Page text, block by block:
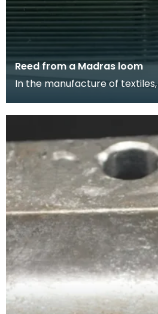
Reed from a Madras loom
In the manufacture of
threads (